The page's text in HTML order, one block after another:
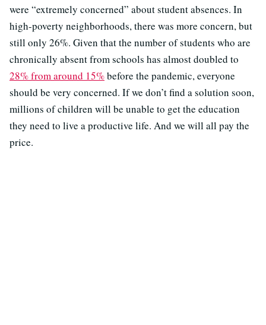
were “extremely concerned” about student absences. In
high-poverty neighborhoods, there was more concern, but
still only 26%. Given that the number of students who are
chronically absent from schools has almost doubled to
28% from around 15%before the pandemic, everyone
should be very concerned. If we don’t find a solution soon,
millions of children will be unable to get the education
they need to live a productive life. And we will all pay the
price.